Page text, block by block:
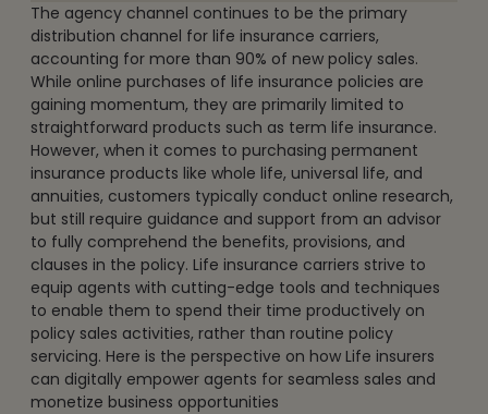
The agency channel continues to be the primary
distribution channel for life insurance carriers,
accounting for more than 90% of new policy sales.
While online purchases of life insurance policies are
gaining momentum, they are primarily limited to
straightforward products such as term life insurance.
However, when it comes to purchasing permanent
insurance products like whole life, universal life, and
annuities, customers typically conduct online research,
but still require guidance and support from an advisor
to fully comprehend the benefits, provisions, and
clauses in the policy. Life insurance carriers strive to
equip agents with cutting-edge tools and techniques
to enable them to spend their time productively on
policy sales activities, rather than routine policy
servicing. Here is the perspective on how Life insurers
can digitally empower agents for seamless sales and
monetize business opportunities